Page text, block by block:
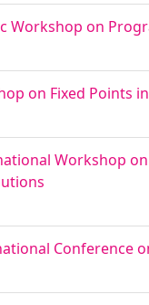
Workshop on
on Fixed Points
Workshop on
Conference